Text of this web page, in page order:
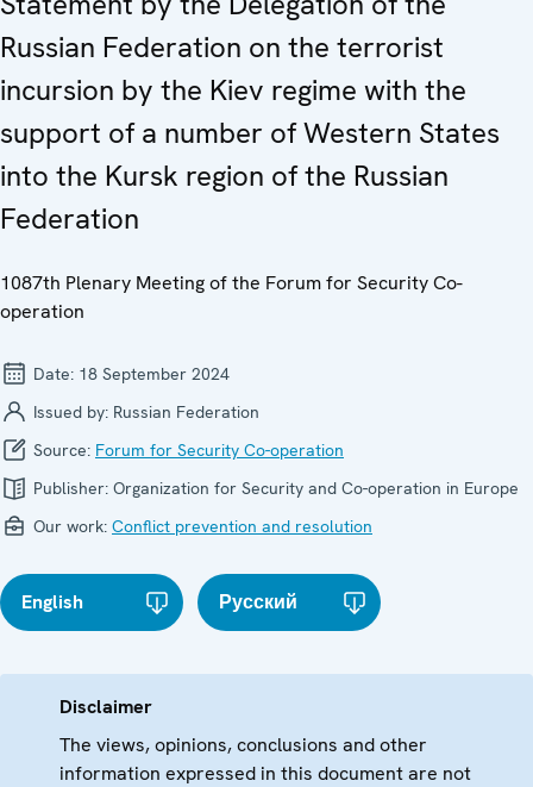
Russian Federation on the terrorist
incursion by the Kiev regime with the
support of a number of Western States
into the Kursk region of the Russian
Federation
1087th Plenary Meeting of the Forum for Security Co-
operation
Date: 18 September 2024
Issued by: Russian Federation
Source: Forum for Security Co-operation
Publisher: Organization for Security and Co-operation in Europe
Our work: Conflict prevention and resolution
English Русский
Disclaimer
The views, opinions, conclusions and other
information expressed in this document are not